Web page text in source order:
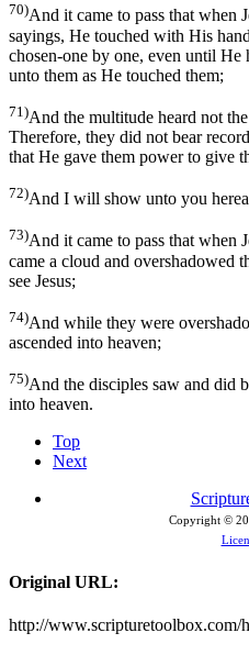
70)And it came to pass that when
sayings, He touched with His
chosen-one by one, even until He
unto them as He touched them;
71)And the multitude heard not
Therefore, they did not bear
that He gave them power to give
72)And I will show unto you
73)And it came to pass that when
came a cloud and overshadowed
see Jesus;
74)And while they were
ascended into heaven;
75)And the disciples saw and did
into heaven.
Top
Next
Copyright ©
Original URL:
http://www.scripturetoolbox.com/